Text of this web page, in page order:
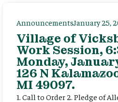
AnnouncementsJanuary 25,
Village of
Work Session,
Monday,
126 N
MI 49097.
1. Call to Order 2. Pledge of